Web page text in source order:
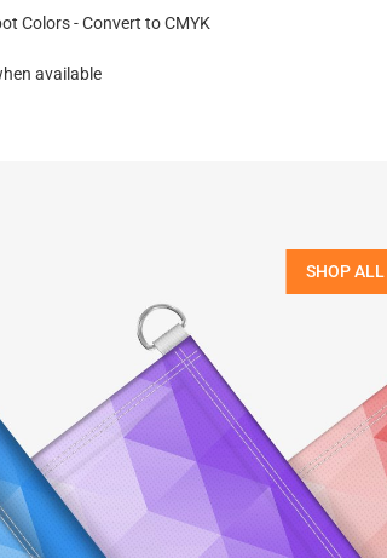
Colors - Convert to CMYK
available
SHOP